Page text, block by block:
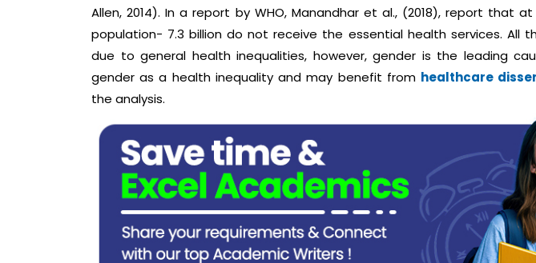
Allen, 2014). In a report by WHO, Manandhar et al., (2018), report that
population- 7.3 billion do not receive the essential health services. All
due to general health inequalities, however, gender is the leading
gender as a health inequality and may benefit from healthcare
the analysis.